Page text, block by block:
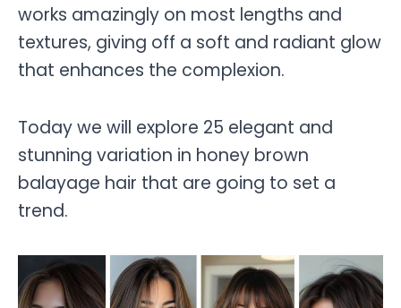
works amazingly on most lengths and
textures, giving off a soft and radiant glow
that enhances the complexion.
Today we will explore 25 elegant and
stunning variation in honey brown
balayage hair that are going to set a
trend.